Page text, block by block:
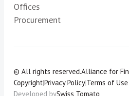
Offices
Procurement
© All rights reserved.Alliance for
Copyright|Privacy Policy|Terms of Use
Developed bySwiss Tomato